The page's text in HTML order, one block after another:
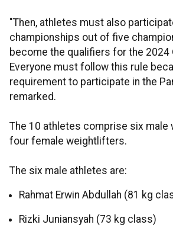
"Then, athletes must also
championships out of five
become the qualifiers for the 2024
Everyone must follow this rule
requirement to participate in the
remarked.
The 10 athletes comprise six male
four female weightlifters.
The six male athletes are:
Rahmat Erwin Abdullah (81 kg
Rizki Juniansyah (73 kg class)